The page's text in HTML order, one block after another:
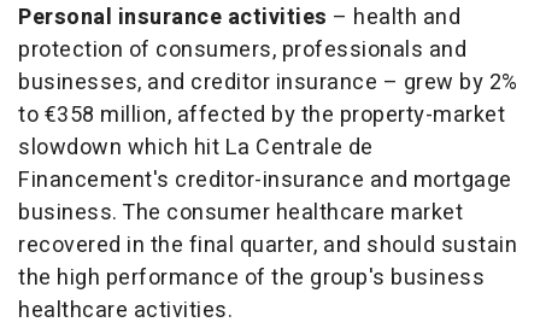
Personal insurance activities – health and
protection of consumers, professionals and
businesses, and creditor insurance – grew by 2%
to €358 million, affected by the property-market
slowdown which hit La Centrale de
Financement's creditor-insurance and mortgage
business. The consumer healthcare market
recovered in the final quarter, and should sustain
the high performance of the group's business
healthcare activities.